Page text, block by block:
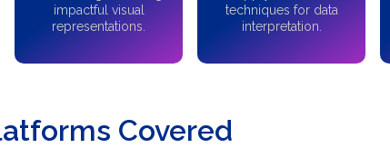
impactful visual
representations.
techniques for data
interpretation.
Covered